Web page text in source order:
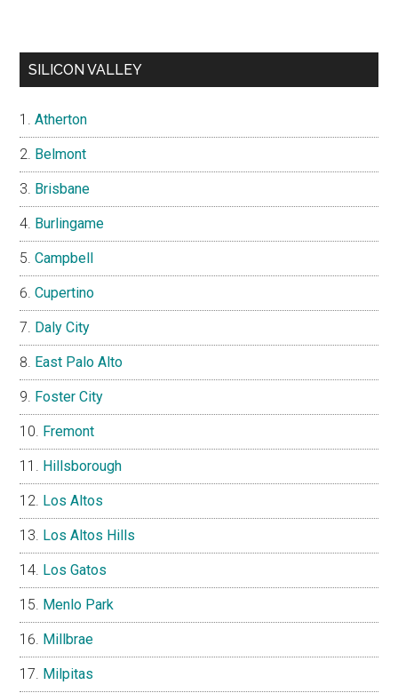
SILICON VALLEY
Atherton
Belmont
Brisbane
Burlingame
Campbell
Cupertino
Daly City
East Palo Alto
Foster City
Fremont
Hillsborough
Los Altos
Los Altos Hills
Los Gatos
Menlo Park
Millbrae
Milpitas